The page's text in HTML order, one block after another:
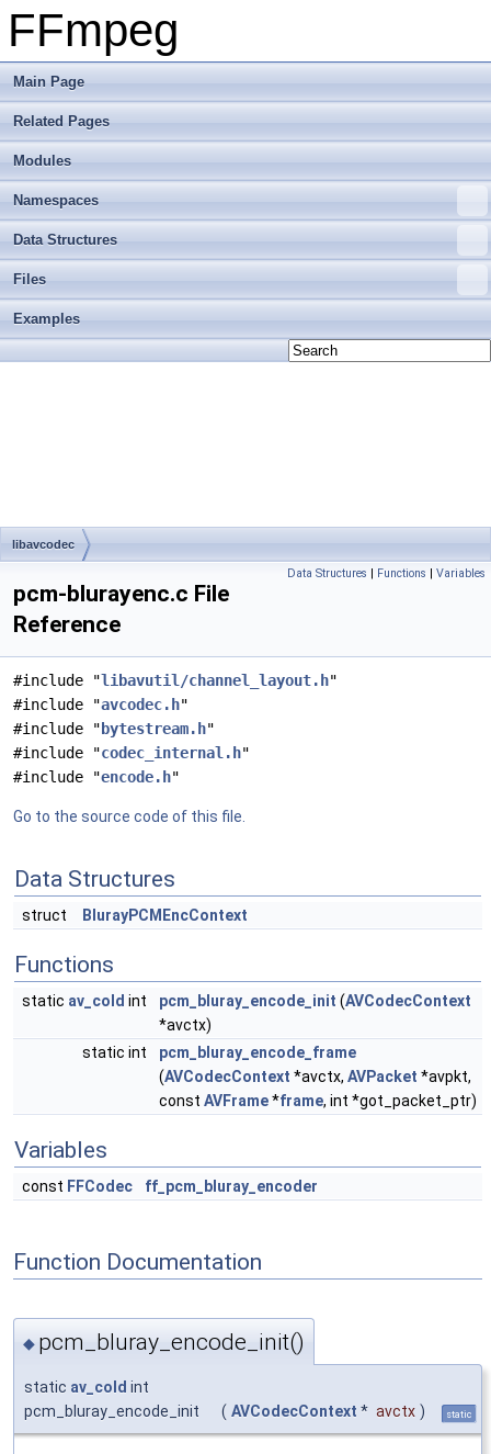
FFmpeg
Main Page
Related Pages
Modules
Namespaces
Data Structures
Files
Examples
libavcodec
Data Structures | Functions | Variables
pcm-blurayenc.c File
Reference
#include "libavutil/channel_layout.h"
#include "avcodec.h"
#include " bytestream.h"
#include "codec_internal.h"
#include "encode.h"
Go to the source code of this file.
Data Structures
struct BlurayPCMEncContext
Functions
static av_cold int pcm_bluray_encode_init (AVCodecContext
*avctx)
static int
pcm_bluray_encode_frame
(AVCodecContext *avctx, AVPacket *avpkt,
const AVFrame*frame, int *got_packet_ptr)
Variables
const FFCodec ff_pcm_bluray_encoder
Function Documentation
◆ pcm_bluray_encode_init()
static av_cold int
pcm_bluray_encode_init
( AVCodecContext * avctx ) static